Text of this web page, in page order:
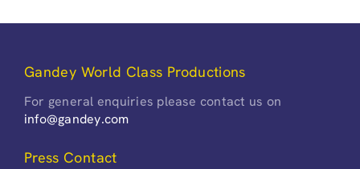
Gandey World Class Productions
For general enquiries please contact us on
info@gandey.com
Press Contact